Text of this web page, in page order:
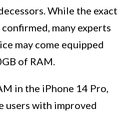
While the exact
many experts
may come equipped
of RAM.
in the iPhone 14 Pro,
users with improved